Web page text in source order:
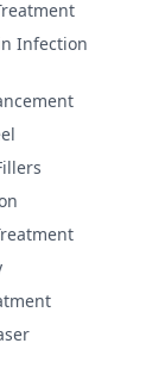
Infection